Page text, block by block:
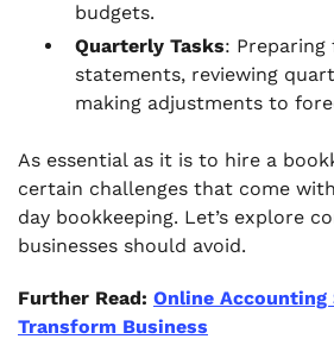
budgets.
Quarterly Tasks: Preparing
statements, reviewing
making adjustments to
As essential as it is to hire a
certain challenges that come
day bookkeeping. Let’s explore
businesses should avoid.
Further Read: Online Accounting
Transform Business